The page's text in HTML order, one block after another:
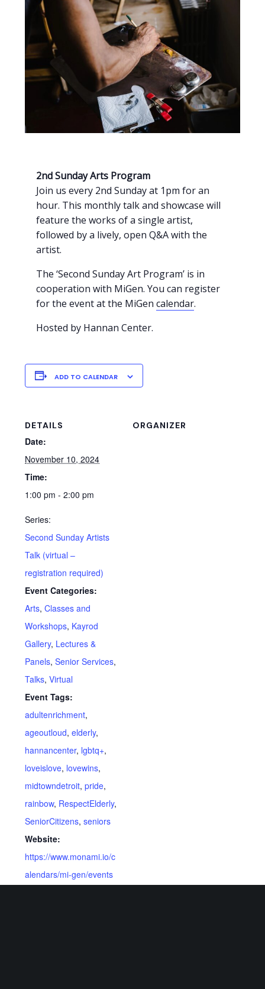
2nd Sunday Arts Program
Join us every 2nd Sunday at 1pm for an
hour. This monthly talk and showcase will
feature the works of a single artist,
followed by a lively, open Q&A with the
artist.
The ‘Second Sunday Art Program’ is in
cooperation with MiGen. You can register
for the event at the MiGen calendar.
Hosted by Hannan Center.
ADD TO CALENDAR
DETAILS
Date:
November 10, 2024
Time:
1:00 pm - 2:00 pm
Series:
Second Sunday Artists
Talk (virtual –
registration required)
Event Categories:
Arts,Classes and
Workshops, Kayrod
Gallery, Lectures &
Panels,Senior Services,
Talks,Virtual
Event Tags:
adultenrichment,
ageoutloud,elderly,
hannancenter, lgbtq+,
loveislove, lovewins,
midtowndetroit,pride,
rainbow, RespectElderly,
SeniorCitizens,seniors
Website:
https://www.monami.io/c
alendars/mi-gen/events
ORGANIZER